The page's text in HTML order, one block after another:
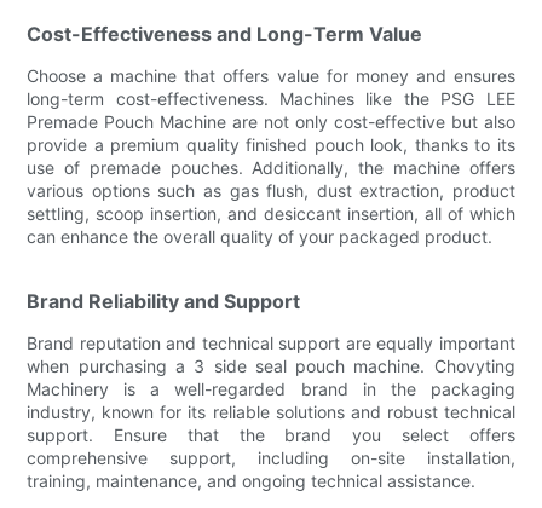
Cost-Effectiveness and Long-Term Value
Choose a machine that offers value for money and ensures
long-term cost-effectiveness. Machines like the PSG LEE
Premade Pouch Machine are not only cost-effective but also
provide a premium quality finished pouch look, thanks to its
use of premade pouches. Additionally, the machine offers
various options such as gas flush, dust extraction, product
settling, scoop insertion, and desiccant insertion, all of which
can enhance the overall quality of your packaged product.
Brand Reliability and Support
Brand reputation and technical support are equally important
when purchasing a 3 side seal pouch machine. Chovyting
Machinery is a well-regarded brand in the packaging
industry, known for its reliable solutions and robust technical
support. Ensure that the brand you select offers
comprehensive support, including on-site installation,
training, maintenance, and ongoing technical assistance.